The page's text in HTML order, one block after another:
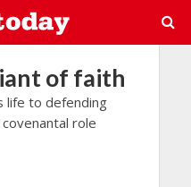
of faith
life to defending
role